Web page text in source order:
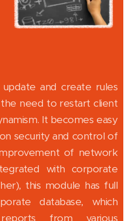
and create rules
need to restart client
It becomes easy
security and control of
of network
with corporate
this module has full
database, which
from various